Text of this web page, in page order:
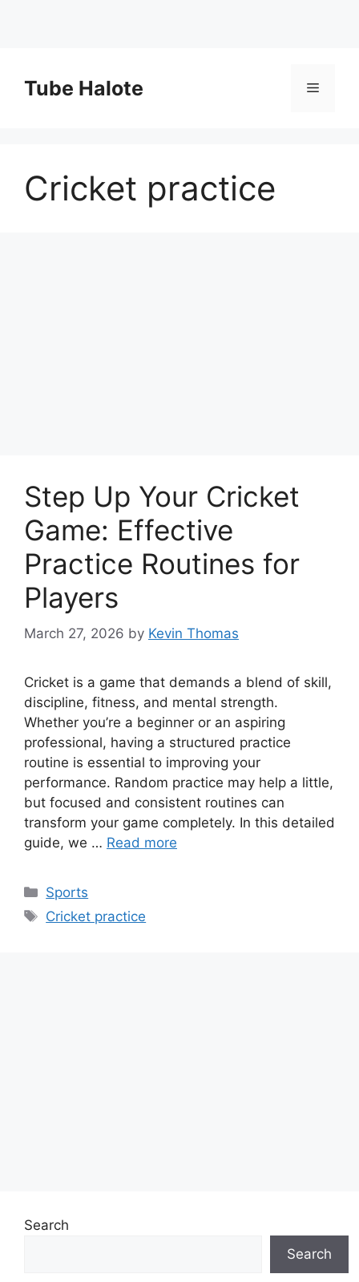
contentTube Halote Menu
Cricket practice
Step Up Your Cricket
Game: Effective
Practice Routines for
Players
March 27, 2026 by Kevin Thomas
Cricket is a game that demands a blend of skill,
discipline, fitness, and mental strength.
Whether you’re a beginner or an aspiring
professional, having a structured practice
routine is essential to improving your
performance. Random practice may help a little,
but focused and consistent routines can
transform your game completely. In this detailed
guide, we … Read more
Categories
Sports
Tags
Cricket practice
Search
Search